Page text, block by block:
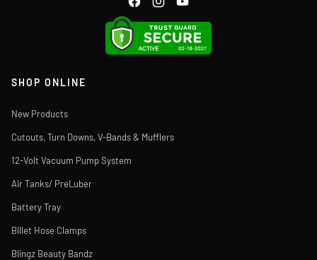
SHOP ONLINE
New Products
Cutouts, Turn Downs, V-Bands & Mufflers
12-Volt Vacuum Pump System
Air Tanks/ PreLuber
Battery Tray
Billet Hose Clamps
Blingz Beauty Bandz